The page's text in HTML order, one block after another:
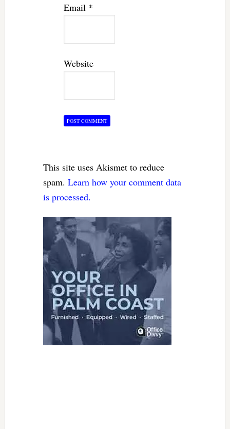
Email *
Website
This site uses Akismet to reduce
spam. Learn how your comment data
is processed.